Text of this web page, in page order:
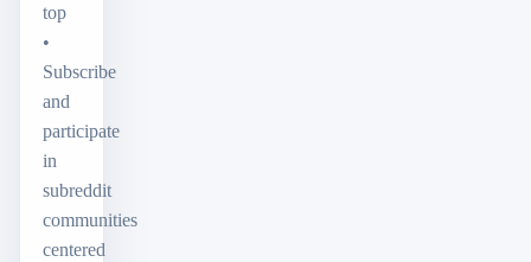
top
•
Subscribe
and
participate
in
subreddit
communities
centered